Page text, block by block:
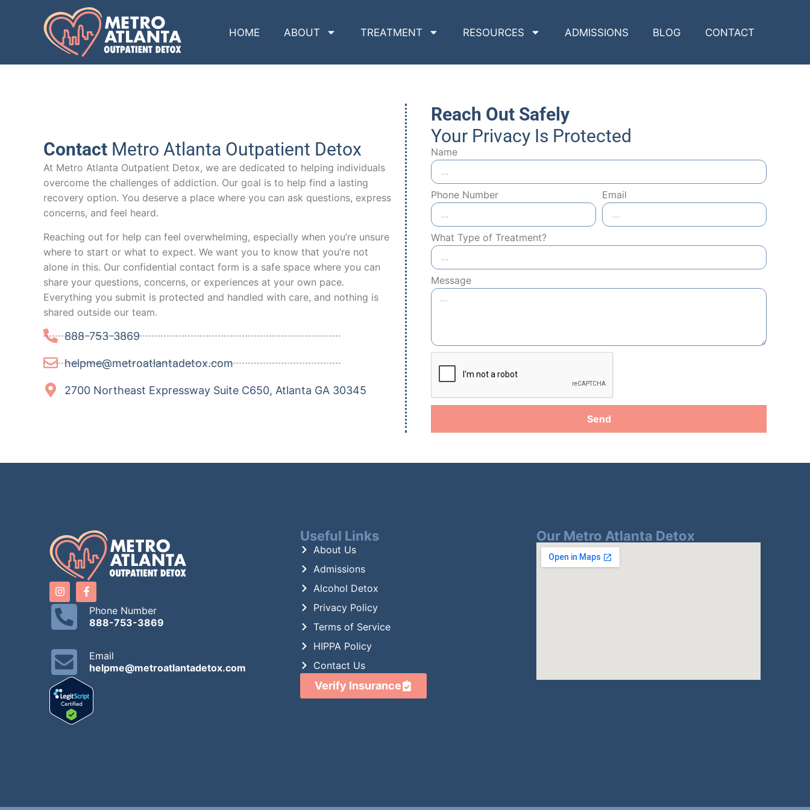
HOME ABOUT TREATMENT RESOURCES ADMISSIONS BLOG CONTACT
Contact Metro Atlanta Outpatient Detox
At Metro Atlanta Outpatient Detox, we are dedicated to helping individuals
overcome the challenges of addiction. Our goal is to help find a lasting
recovery option. You deserve a place where you can ask questions, express
concerns, and feel heard.
Reaching out for help can feel overwhelming, especially when you’re unsure
where to start or what to expect. We want you to know that you’re not
alone in this. Our confidential contact form is a safe space where you can
share your questions, concerns, or experiences at your own pace.
Everything you submit is protected and handled with care, and nothing is
shared outside our team.
888-753-3869
helpme@metroatlantadetox.com
2700 Northeast Expressway Suite C650, Atlanta GA 30345
Reach Out Safely
Your Privacy Is Protected
Name
Phone Number Email
What Type of Treatment?
Message
Send
Phone Number
888-753-3869
Email
helpme@metroatlantadetox.com
Useful Links
About Us
Admissions
Alcohol Detox
Privacy Policy
Terms of Service
HIPPA Policy
Contact Us
Verify Insurance
Our Metro Atlanta Detox